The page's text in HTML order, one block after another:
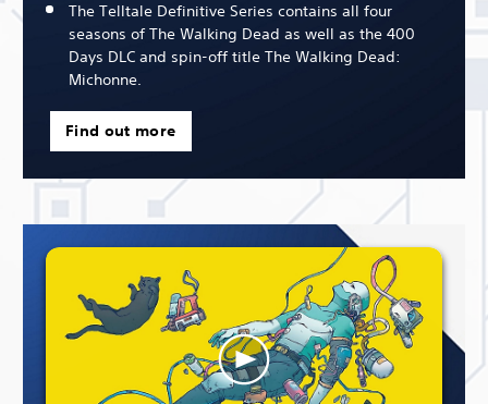
The Telltale Definitive Series contains all four
seasons of The Walking Dead as well as the 400
Days DLC and spin-off title The Walking Dead:
Michonne.
Find out more